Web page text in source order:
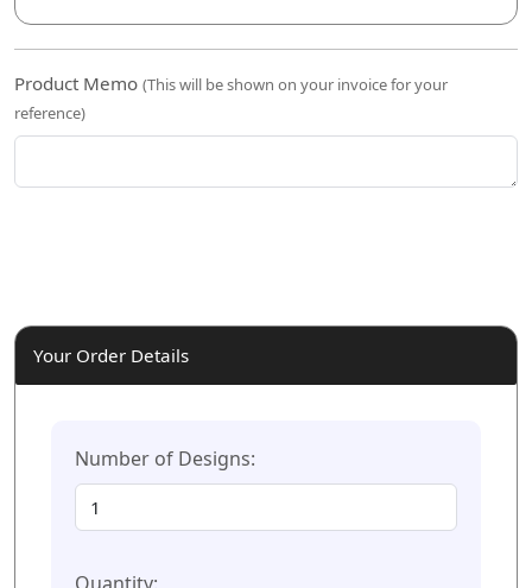
Product Memo (This will be shown on your invoice for your
reference)
Your Order Details
Number of Designs: